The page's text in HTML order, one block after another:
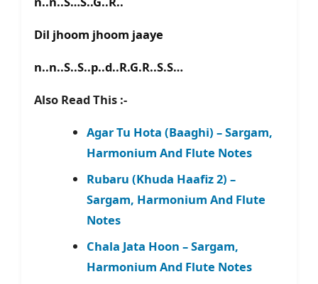
Dil jhoom jhoom jaaye
n..n..S..S..p..d..R.G.R..S.S…
Also Read This :-
Agar Tu Hota (Baaghi) – Sargam,
Harmonium And Flute Notes
Rubaru (Khuda Haafiz 2) –
Sargam, Harmonium And Flute
Notes
Chala Jata Hoon – Sargam,
Harmonium And Flute Notes